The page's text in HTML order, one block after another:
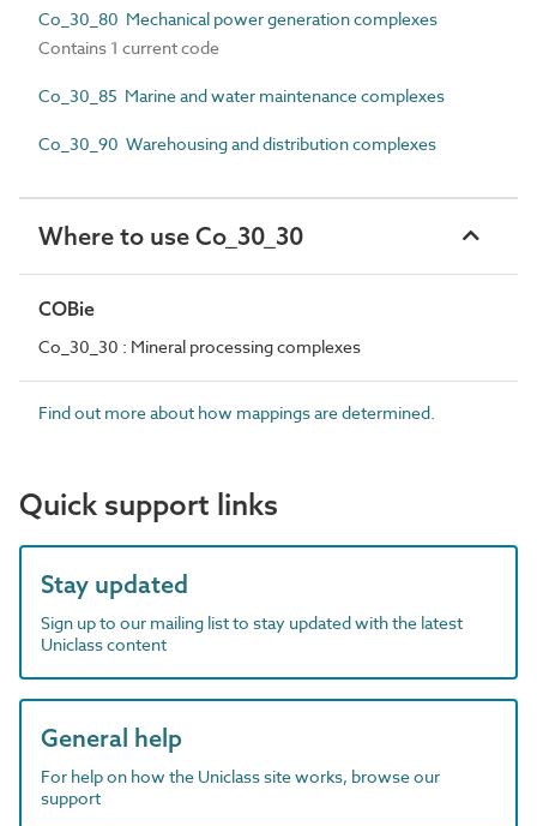
Co_30_80 Mechanical power generation complexes
Contains 1 current code
Co_30_85 Marine and water maintenance complexes
Co_30_90 Warehousing and distribution complexes
Where to use Co_30_30
COBie
Co_30_30 : Mineral processing complexes
Find out more about how mappings are determined.
Quick support links
Stay updated
Sign up to our mailing list to stay updated with the latest
Uniclass content
General help
For help on how the Uniclass site works, browse our
support